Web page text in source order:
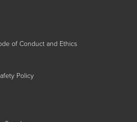
of Conduct and Ethics
Policy